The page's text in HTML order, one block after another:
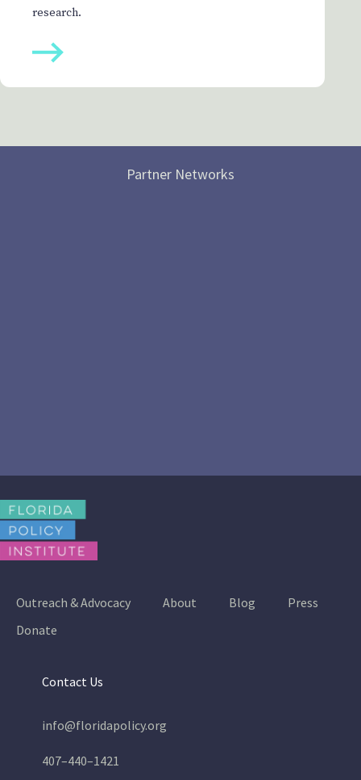
research.
Partner Networks
Outreach & Advocacy About Blog
Press
Donate
Contact Us
info@floridapolicy.org
407–440–1421